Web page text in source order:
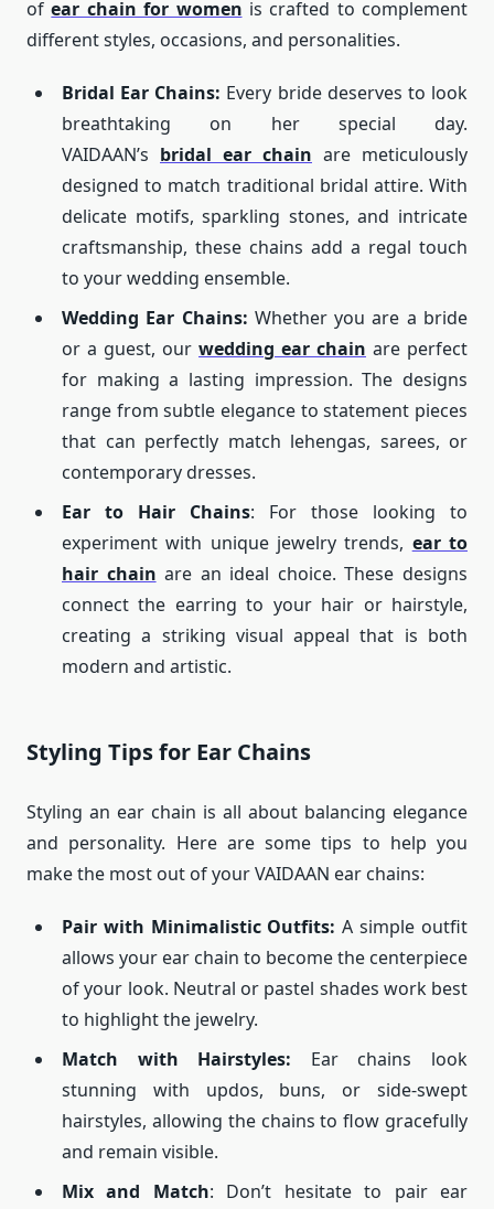
ofear chain for women is crafted to complement
different styles, occasions, and personalities.
Bridal Ear Chains: Every bride deserves to look
breathtaking on her special day.
VAIDAAN’s bridal ear chain are meticulously
designed to match traditional bridal attire. With
delicate motifs, sparkling stones, and intricate
craftsmanship, these chains add a regal touch
to your wedding ensemble.
Wedding Ear Chains: Whether you are a bride
or a guest, our wedding ear chain are perfect
for making a lasting impression. The designs
range from subtle elegance to statement pieces
that can perfectly match lehengas, sarees, or
contemporary dresses.
Ear to Hair Chains: For those looking to
experiment with unique jewelry trends, ear to
hair chain are an ideal choice. These designs
connect the earring to your hair or hairstyle,
creating a striking visual appeal that is both
modern and artistic.
Styling Tips for Ear Chains
Styling an ear chain is all about balancing elegance
and personality. Here are some tips to help you
make the most out of your VAIDAAN ear chains:
Pair with Minimalistic Outfits: A simple outfit
allows your ear chain to become the centerpiece
of your look. Neutral or pastel shades work best
to highlight the jewelry.
Match with Hairstyles: Ear chains look
stunning with updos, buns, or side-swept
hairstyles, allowing the chains to flow gracefully
and remain visible.
Mix and Match: Don’t hesitate to pair ear